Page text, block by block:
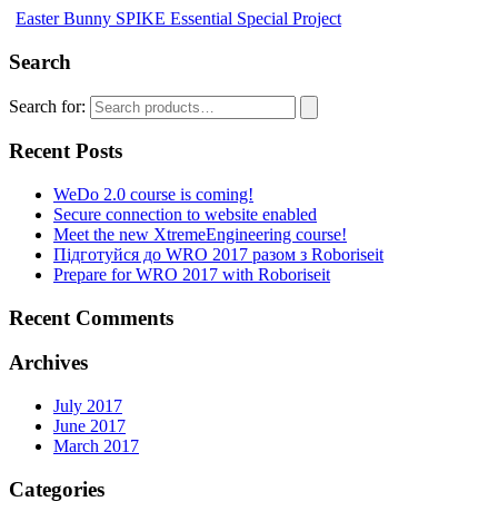
Easter Bunny SPIKE Essential Special Project
Search
Search for:
Recent Posts
WeDo 2.0 course is coming!
Secure connection to website enabled
Meet the new XtremeEngineering course!
Підготуйся до WRO 2017 разом з Roboriseit
Prepare for WRO 2017 with Roboriseit
Recent Comments
Archives
July 2017
June 2017
March 2017
Categories